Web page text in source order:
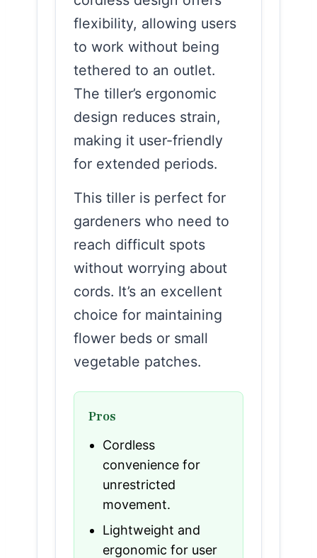
flexibility, allowing users
to work without being
tethered to an outlet.
The tiller’s ergonomic
design reduces strain,
making it user-friendly
for extended periods.
This tiller is perfect for
gardeners who need to
reach difficult spots
without worrying about
cords. It’s an excellent
choice for maintaining
flower beds or small
vegetable patches.
Pros
Cordless
convenience for
unrestricted
movement.
Lightweight and
ergonomic for user